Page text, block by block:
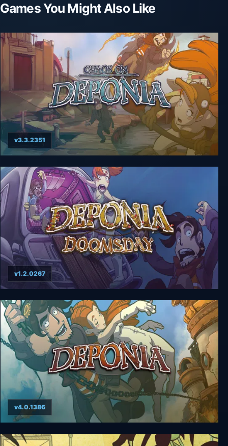
Games You Might Also Like
Deponia 2: Chaos on Deponia
v3.3.2351
Deponia 4: Deponia Doomsday
v1.2.0267
Deponia
v4.0.1386